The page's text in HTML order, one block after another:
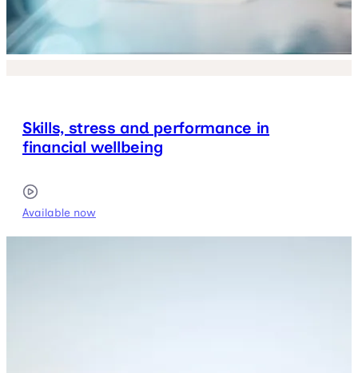
Skills, stress and performance in
financial wellbeing
Available now